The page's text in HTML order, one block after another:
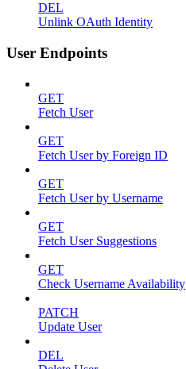
DEL
Unlink OAuth Identity
User Endpoints
GET
Fetch User
GET
Fetch User by Foreign ID
GET
Fetch User by Username
GET
Fetch User Suggestions
GET
Check Username Availability
PATCH
Update User
DEL